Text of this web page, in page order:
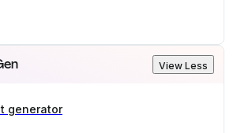
View Less
generator